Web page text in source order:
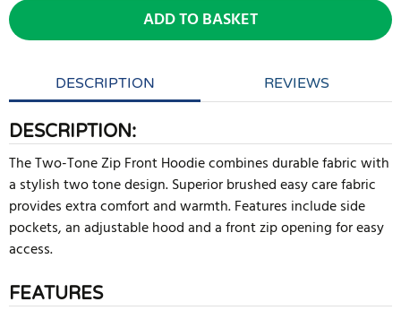
ADD TO BASKET
DESCRIPTION REVIEWS
DESCRIPTION:
The Two-Tone Zip Front Hoodie combines durable fabric with
a stylish two tone design. Superior brushed easy care fabric
provides extra comfort and warmth. Features include side
pockets, an adjustable hood and a front zip opening for easy
access.
FEATURES